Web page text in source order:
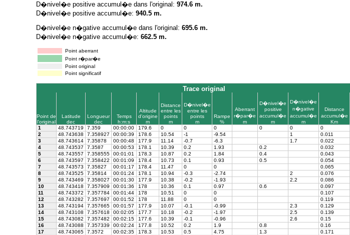
D�nivel�e positive accumul�e dans l'original: 974.6 m.
D�nivel�e positive accumul�e: 940.5 m.
D�nivel�e n�gative accumul�e dans l'original: 695.6 m.
D�nivel�e n�gative accumul�e: 662.5 m.
Point aberrant
Point r�par�e
Point original
Point significatif
Trace original
Point de
l'original
Latitude
dec
Longueur
dec
Temps
h:m:s
Altitude
d'origine
m
Distance
entre les
points
m
D�nivel�e
entre les
points
m
Rampe
%
Aberrant
r�par�e
m
D�nivel�e
positive
accumul�e
m
D�nivel�e
n�gative
accumul�e
m
Distance
accumul�e
Km
1
48.743719 7.359 00:00:00 179.6 0 0 0 0 0 0
2
48.743638 7.358927 00:00:39 178.6 10.54 -1 -9.54 1 0.011
3
48.743614 7.35878 00:00:48 177.9 11.14 -0.7 -6.3 1.7 0.022
4
48.743537 7.3587 00:00:53 178.1 10.39 0.2 1.93 0.2 0.032
5
48.743557 7.358555 00:01:01 178.3 10.87 0.2 1.84 0.4 0.043
6
48.743597 7.358422 00:01:09 178.4 10.73 0.1 0.93 0.5 0.054
7
48.743573 7.35827 00:01:17 178.4 11.47 0 0 0.065
8
48.743525 7.35814 00:01:24 178.1 10.94 -0.3 -2.74 2 0.076
9
48.743469 7.358027 00:01:30 177.9 10.38 -0.2 -1.93 2.2 0.086
10
48.743418 7.357909 00:01:36 178 10.36 0.1 0.97 0.6 0.097
11
48.743372 7.357784 00:01:44 178 10.51 0 0 0.107
12
48.743282 7.357697 00:01:52 178 11.88 0 0 0.119
13
48.743194 7.357665 00:01:57 177.9 10.07 -0.1 -0.99 2.3 0.129
14
48.743108 7.357618 00:02:05 177.7 10.18 -0.2 -1.97 2.5 0.139
15
48.743082 7.357482 00:02:15 177.6 10.39 -0.1 -0.96 2.6 0.15
16
48.743088 7.357339 00:02:24 177.8 10.52 0.2 1.9 0.8 0.16
17
48.743065 7.3572 00:02:35 178.3 10.53 0.5 4.75 1.3 0.171